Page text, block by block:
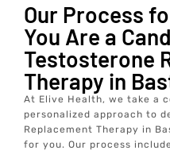
Our Process
You Are a
Testosterone
Therapy in
At Elive Health, we take a
personalized approach to
Replacement Therapy in
for you. Our process